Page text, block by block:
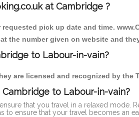
at Cambridge ?
pick up date and time.
the number given on website and
to Labour-in-vain?
are licensed and recognized by the
to Labour-in-vain?
that you travel in a relaxed mode.
to ensure that your travel becomes an